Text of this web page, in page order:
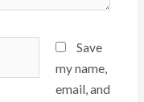
Save
my name,
email, and